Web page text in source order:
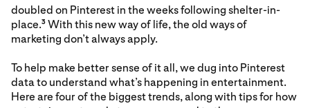
doubled on Pinterest in the weeks following shelter-in-
place.3 With this new way of life, the old ways of
marketing don’t always apply.
To help make better sense of it all, we dug into Pinterest
data to understand what’s happening in entertainment.
Here are four of the biggest trends, along with tips for how